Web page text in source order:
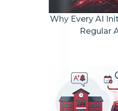
Why Every AI
Regular